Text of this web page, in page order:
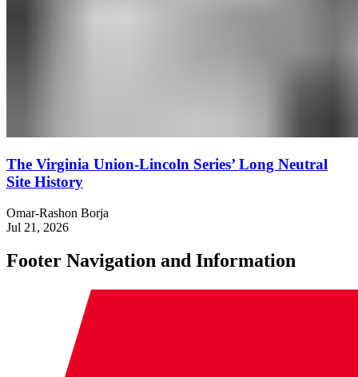
The Virginia Union-Lincoln Series’ Long Neutral
Site History
Omar-Rashon Borja
Jul 21, 2026
Footer Navigation and Information